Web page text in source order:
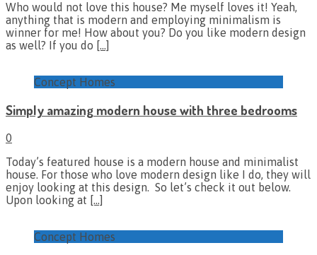
Who would not love this house? Me myself loves it! Yeah,
anything that is modern and employing minimalism is
winner for me! How about you? Do you like modern design
as well? If you do […]
Concept Homes
Simply amazing modern house with three bedrooms
0
Today’s featured house is a modern house and minimalist
house. For those who love modern design like I do, they will
enjoy looking at this design. So let’s check it out below.
Upon looking at […]
Concept Homes